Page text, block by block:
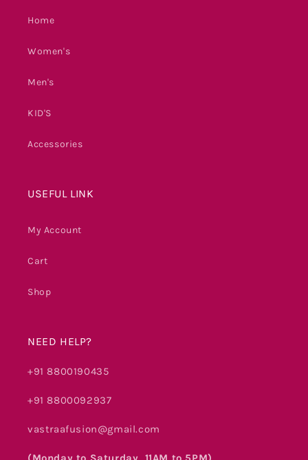
Home
Women's
Men's
KID'S
Accessories
USEFUL LINK
My Account
Cart
Shop
NEED HELP?
+91 8800190435
+91 8800092937
vastraafusion@gmail.com